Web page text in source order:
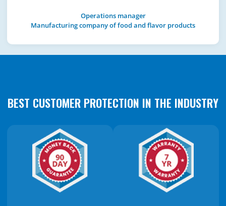
Operations manager
Manufacturing company of food and flavor products
BEST CUSTOMER PROTECTION IN THE INDUSTRY